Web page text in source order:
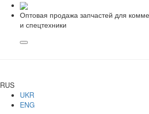
Оптовая продажа запчастей для
и спецтехники
RUS
UKR
ENG